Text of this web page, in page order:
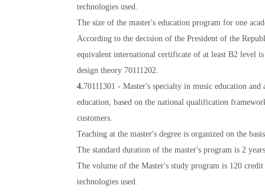
technologies used.
The size of the master's education program for one
According to the decision of the President of the
equivalent international certificate of at least B2 level
design theory 70111202.
4.70111301 - Master's specialty in music education
education, based on the national qualification
customers.
Teaching at the master's degree is organized on the
The standard duration of the master's program is 2
The volume of the Master's study program is 120
technologies used.